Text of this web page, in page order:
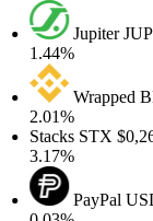
JupiterJUP
Wrapped BNB
STX$0,26
PayPal USD